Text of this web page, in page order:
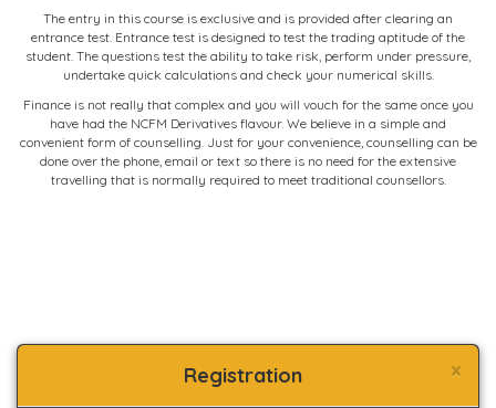
The entry in this course is exclusive and is provided after clearing an
entrance test. Entrance test is designed to test the trading aptitude of the
student. The questions test the ability to take risk, perform under pressure,
undertake quick calculations and check your numerical skills.
Finance is not really that complex and you will vouch for the same once you
have had the NCFM Derivatives flavour. We believe in a simple and
convenient form of counselling. Just for your convenience, counselling can be
done over the phone, email or text so there is no need for the extensive
travelling that is normally required to meet traditional counsellors.
×
Registration